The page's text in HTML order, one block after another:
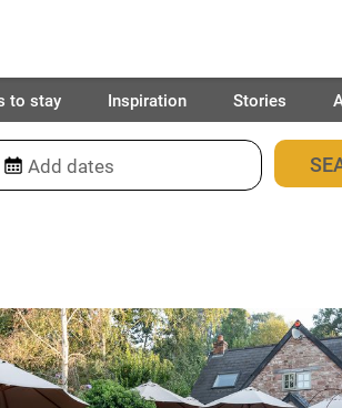
to stay Inspiration Stories
12